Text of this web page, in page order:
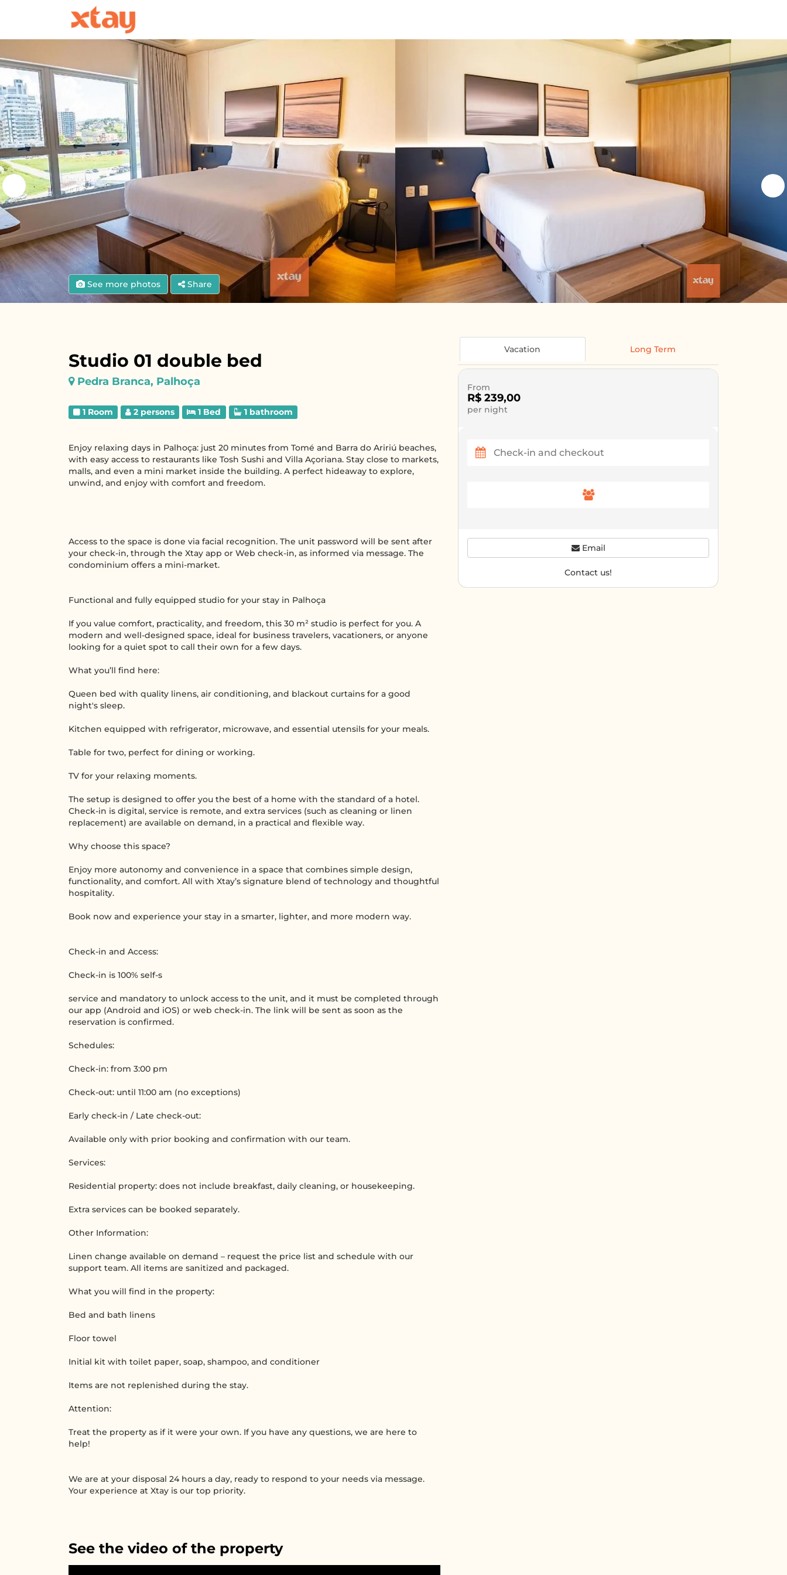
See more photos Share
Studio 01 double bed
Pedra Branca, Palhoça
1 Room 2 persons 1 Bed 1 bathroom
Enjoy relaxing days in Palhoça: just 20 minutes from Tomé and Barra do Aririú beaches,
with easy access to restaurants like Tosh Sushi and Villa Açoriana. Stay close to markets,
malls, and even a mini market inside the building. A perfect hideaway to explore,
unwind, and enjoy with comfort and freedom.
Access to the space is done via facial recognition. The unit password will be sent after
your check-in, through the Xtay app or Web check-in, as informed via message. The
condominium offers a mini-market.
Functional and fully equipped studio for your stay in Palhoça
If you value comfort, practicality, and freedom, this 30 m² studio is perfect for you. A
modern and well-designed space, ideal for business travelers, vacationers, or anyone
looking for a quiet spot to call their own for a few days.
What you’ll find here:
Queen bed with quality linens, air conditioning, and blackout curtains for a good
night's sleep.
Kitchen equipped with refrigerator, microwave, and essential utensils for your meals.
Table for two, perfect for dining or working.
TV for your relaxing moments.
The setup is designed to offer you the best of a home with the standard of a hotel.
Check-in is digital, service is remote, and extra services (such as cleaning or linen
replacement) are available on demand, in a practical and flexible way.
Why choose this space?
Enjoy more autonomy and convenience in a space that combines simple design,
functionality, and comfort. All with Xtay’s signature blend of technology and thoughtful
hospitality.
Book now and experience your stay in a smarter, lighter, and more modern way.
Check-in and Access:
Check-in is 100% self-s
service and mandatory to unlock access to the unit, and it must be completed through
our app (Android and iOS) or web check-in. The link will be sent as soon as the
reservation is confirmed.
Schedules:
Check-in: from 3:00 pm
Check-out: until 11:00 am (no exceptions)
Early check-in / Late check-out:
Available only with prior booking and confirmation with our team.
Services:
Residential property: does not include breakfast, daily cleaning, or housekeeping.
Extra services can be booked separately.
Other Information:
Linen change available on demand – request the price list and schedule with our
support team. All items are sanitized and packaged.
What you will find in the property:
Bed and bath linens
Floor towel
Initial kit with toilet paper, soap, shampoo, and conditioner
Items are not replenished during the stay.
Attention:
Treat the property as if it were your own. If you have any questions, we are here to
help!
We are at your disposal 24 hours a day, ready to respond to your needs via message.
Your experience at Xtay is our top priority.
See the video of the property
Vacation Long Term
From
R$ 239,00
per night
Email
Contact us!